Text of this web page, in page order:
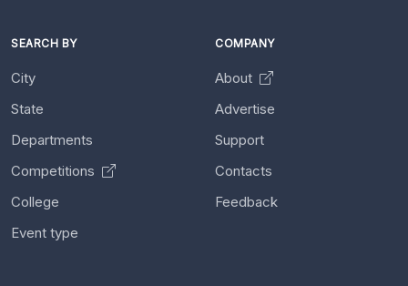
SEARCH BY
City
State
Departments
Competitions
College
Event type
COMPANY
About
Advertise
Support
Contacts
Feedback